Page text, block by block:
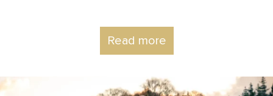
Read more